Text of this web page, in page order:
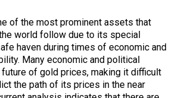
of the most prominent assets that
world follow due to its special
haven during times of economic and
Many economic and political
of gold prices, making it difficult
the path of its prices in the near